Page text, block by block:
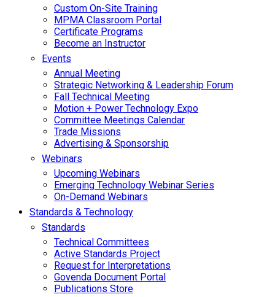
Custom On-Site Training
MPMA Classroom Portal
Certificate Programs
Become an Instructor
Events
Annual Meeting
Strategic Networking & Leadership Forum
Fall Technical Meeting
Motion + Power Technology Expo
Committee Meetings Calendar
Trade Missions
Advertising & Sponsorship
Webinars
Upcoming Webinars
Emerging Technology Webinar Series
On-Demand Webinars
Standards & Technology
Standards
Technical Committees
Active Standards Project
Request for Interpretations
Govenda Document Portal
Publications Store